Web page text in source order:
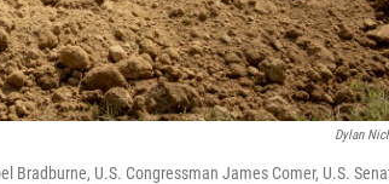
Dylan
Bradburne, U.S. Congressman James Comer, U.S.